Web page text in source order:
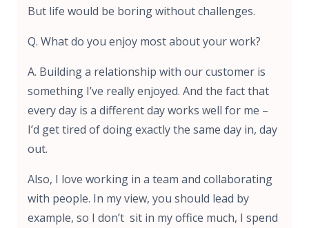
But life would be boring without challenges.
Q. What do you enjoy most about your work?
A. Building a relationship with our customer is
something I’ve really enjoyed. And the fact that
every day is a different day works well for me –
I’d get tired of doing exactly the same day in, day
out.
Also, I love working in a team and collaborating
with people. In my view, you should lead by
example, so I don’t sit in my office much, I spend